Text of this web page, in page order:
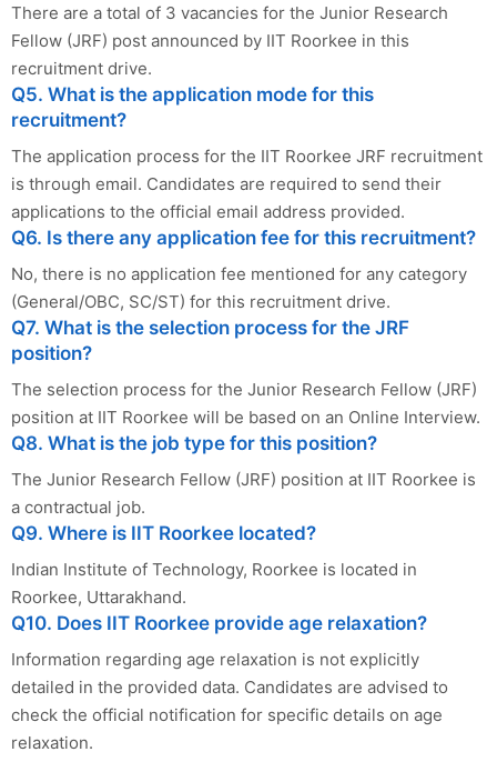
There are a total of 3 vacancies for the Junior Research
Fellow (JRF) post announced by IIT Roorkee in this
recruitment drive.
Q5. What is the application mode for this
recruitment?
The application process for the IIT Roorkee JRF recruitment
is through email. Candidates are required to send their
applications to the official email address provided.
Q6. Is there any application fee for this recruitment?
No, there is no application fee mentioned for any category
(General/OBC, SC/ST) for this recruitment drive.
Q7. What is the selection process for the JRF
position?
The selection process for the Junior Research Fellow (JRF)
position at IIT Roorkee will be based on an Online Interview.
Q8. What is the job type for this position?
The Junior Research Fellow (JRF) position at IIT Roorkee is
a contractual job.
Q9. Where is IIT Roorkee located?
Indian Institute of Technology, Roorkee is located in
Roorkee, Uttarakhand.
Q10. Does IIT Roorkee provide age relaxation?
Information regarding age relaxation is not explicitly
detailed in the provided data. Candidates are advised to
check the official notification for specific details on age
relaxation.